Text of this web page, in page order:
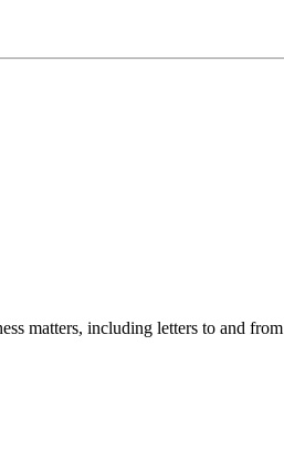
matters, including letters to and